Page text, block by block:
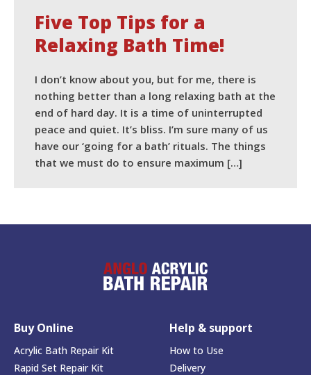
Five Top Tips for a
Relaxing Bath Time!
I don’t know about you, but for me, there is
nothing better than a long relaxing bath at the
end of hard day. It is a time of uninterrupted
peace and quiet. It’s bliss. I’m sure many of us
have our ‘going for a bath’ rituals. The things
that we must do to ensure maximum […]
Buy Online
Acrylic Bath Repair Kit
Rapid Set Repair Kit
Help & support
How to Use
Delivery